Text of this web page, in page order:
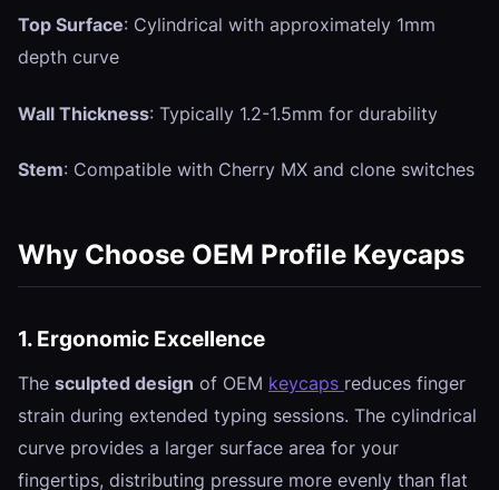
Top Surface: Cylindrical with approximately 1mm
depth curve
Wall Thickness: Typically 1.2-1.5mm for durability
Stem: Compatible with Cherry MX and clone switches
Why Choose OEM Profile Keycaps
1. Ergonomic Excellence
The sculpted design of OEM keycaps reduces finger
strain during extended typing sessions. The cylindrical
curve provides a larger surface area for your
fingertips, distributing pressure more evenly than flat